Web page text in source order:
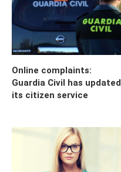
Online complaints:
Guardia Civil has updated
its citizen service